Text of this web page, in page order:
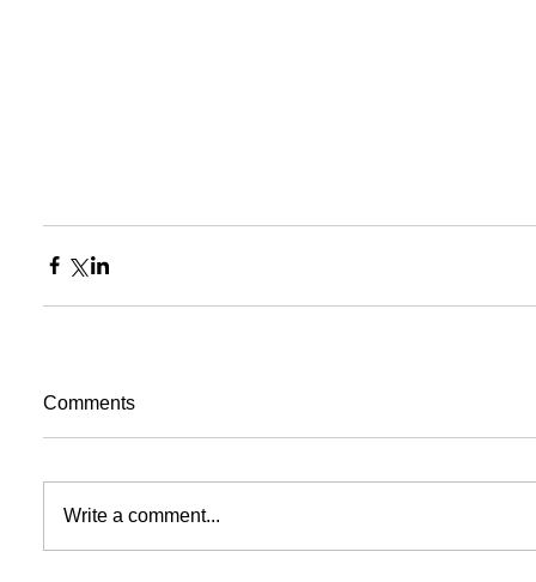
Comments
Write a comment...